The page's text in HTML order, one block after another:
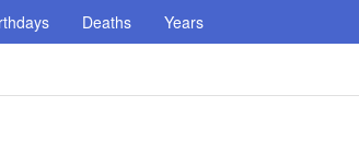
Deaths Years